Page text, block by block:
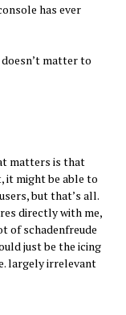
has ever
matter to
matters is that
it might be able to
but that’s all.
directly with me,
of schadenfreude
just be the icing
largely irrelevant